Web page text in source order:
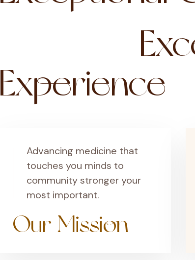
Experience
Advancing medicine that
touches you minds to
community stronger your
most important.
Our Mission